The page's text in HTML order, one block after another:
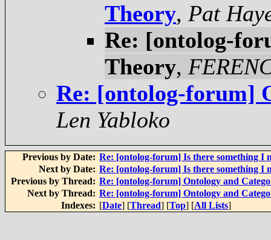
Theory, Pat
Re: [ontolog-
Theory,
Re: [ontolog-forum]
Len Yabloko
Previous by Date: Re: [ontolog-forum] Is there something I
Next by Date: Re: [ontolog-forum] Is there something I
Previous by Thread: Re: [ontolog-forum] Ontology and
Next by Thread: Re: [ontolog-forum] Ontology and
Indexes: [Date] [Thread] [Top] [All Lists]